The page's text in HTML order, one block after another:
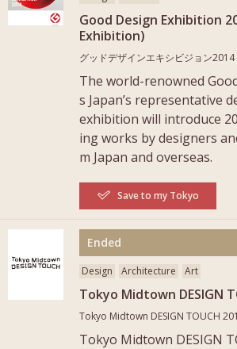
Save to my Tokyo
Good Design Exhibition
Exhibition)
グッドデザインエキシビジョン2014
The world-renowned
s Japan’s representative
exhibition will introduce
ing works by designers
m Japan and overseas.
Ended
Design Architecture Art
Tokyo Midtown DESIGN
Tokyo Midtown DESIGN TOUCH
Tokyo Midtown DESIGN
More